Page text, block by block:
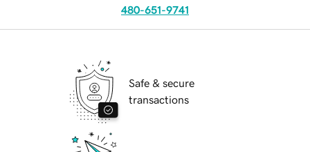
480-651-9741
Safe & secure
transactions